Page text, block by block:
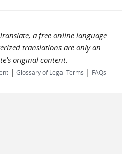
a free online language
translations are only an
original content.
| Glossary of Legal Terms | FAQs